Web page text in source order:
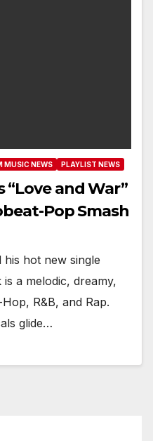
MUSIC NEWS PLAYLIST NEWS
“Love and War”
Pop Smash
his hot new single
is a melodic, dreamy,
R&B, and Rap.
glide…